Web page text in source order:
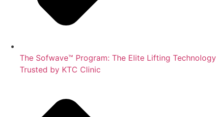
The Sofwave™ Program: The Elite Lifting Technology
Trusted by KTC Clinic